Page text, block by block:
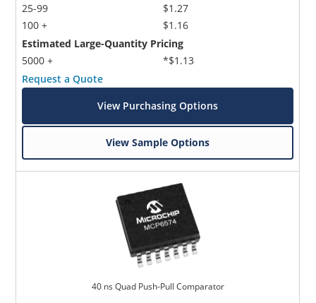
25-99
100 +
$1.27
$1.16
Estimated Large-Quantity Pricing
5000 +
*$1.13
Request a Quote
View Purchasing Options
View Sample Options
40 ns Quad Push-Pull Comparator